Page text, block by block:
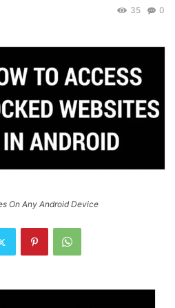
0
35
On Any Android Device